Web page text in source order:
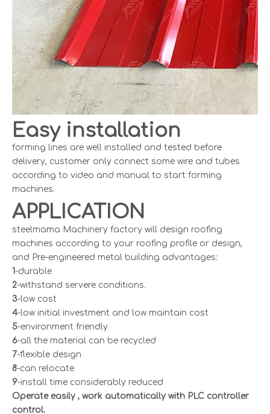
Easy installation
forming lines are well installed and tested before
delivery, customer only connect some wire and tubes
according to video and manual to start forming
machines.
APPLICATION
steelmama Machinery factory will design roofing
machines according to your roofing profile or design,
and Pre-engineered metal building advantages:
1-durable
2-withstand servere conditions.
3-low cost
4-low initial investment and low maintain cost
5-environment friendly
6-all the material can be recycled
7-flexible design
8-can relocate
9-install time considerably reduced
Operate easily , work automatically with PLC controller
control.